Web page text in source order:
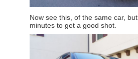
Now see this, of the same car,
minutes to get a good shot.